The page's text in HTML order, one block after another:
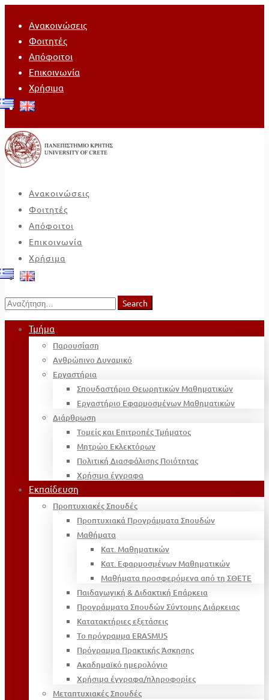
Ανακοινώσεις
Φοιτητές
Απόφοιτοι
Επικοινωνία
Χρήσιμα
Ανακοινώσεις
Φοιτητές
Απόφοιτοι
Επικοινωνία
Χρήσιμα
Search
for:
Search
Τμήμα
Παρουσίαση
Ανθρώπινο Δυναμικό
Εργαστήρια
Σπουδαστήριο Θεωρητικών Μαθηματικών
Εργαστήριο Εφαρμοσμένων Μαθηματικών
Διάρθρωση
Τομείς και Επιτροπές Τμήματος
Μητρώο Εκλεκτόρων
Πολιτική Διασφάλισης Ποιότητας
Χρήσιμα έγγραφα
Εκπαίδευση
Προπτυχιακές Σπουδές
Προπτυχιακά Προγράμματα Σπουδών
Μαθήματα
Κατ. Μαθηματικών
Κατ. Εφαρμοσμένων Μαθηματικών
Μαθήματα προσφερόμενα από τη ΣΘΕΤΕ
Παιδαγωγική & Διδακτική Επάρκεια
Προγράμματα Σπουδών Σύντομης Διάρκειας
Κατατακτήριες εξετάσεις
Το πρόγραμμα ERASMUS
Πρόγραμμα Πρακτικής Άσκησης
Ακαδημαϊκό ημερολόγιο
Χρήσιμα έγγραφα/πληροφορίες
Μεταπτυχιακές Σπουδές